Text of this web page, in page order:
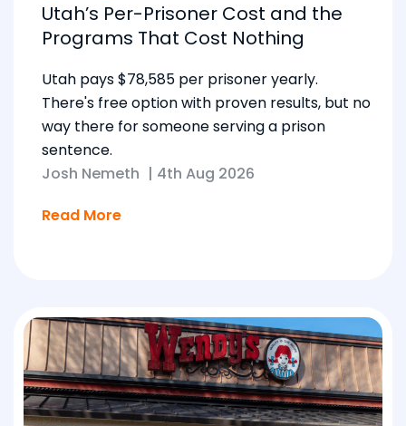
Utah’s Per-Prisoner Cost and the
Programs That Cost Nothing
Utah pays $78,585 per prisoner yearly.
There's free option with proven results, but no
way there for someone serving a prison
sentence.
Josh Nemeth | 4th Aug 2026
Read More